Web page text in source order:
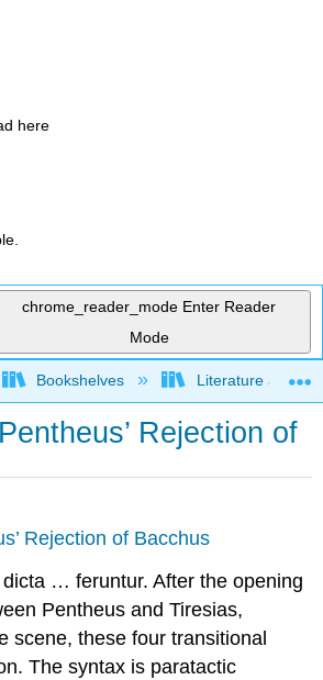
here
chrome_reader_mode Enter Reader
Mode
global hierarchy
Bookshelves Literature and
Rejection of
Rejection of Bacchus
dicta … feruntur. After the opening
Pentheus and Tiresias,
scene, these four transitional
The syntax is paratactic